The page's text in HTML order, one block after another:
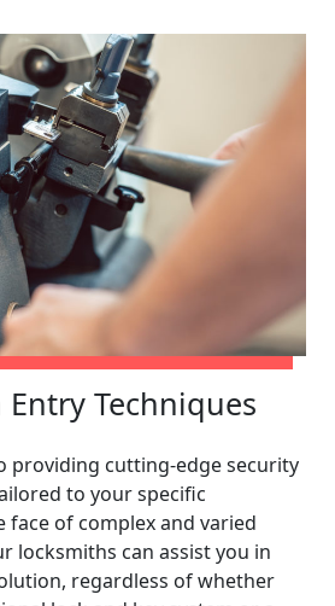
Techniques
providing cutting-edge security
to your specific
of complex and varied
locksmiths can assist you in
regardless of whether